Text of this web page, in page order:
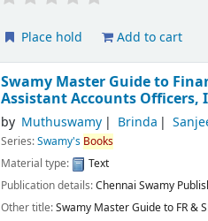
Place hold Add to cart
Swamy Master Guide to
Assistant Accounts
by Muthuswamy Brinda
Series:Swamy's Books
Material type:
Text
Publication details:Chennai Swamy
Other title:Swamy Master Guide to FR &